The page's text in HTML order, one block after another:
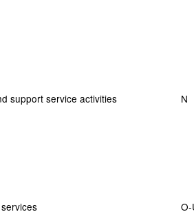
support service activities N